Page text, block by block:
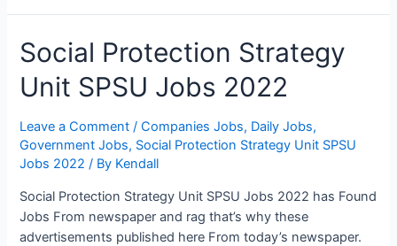
Social Protection Strategy
Unit SPSU Jobs 2022
Leave a Comment /Companies Jobs, Daily Jobs,
Government Jobs, Social Protection Strategy Unit SPSU
Jobs 2022 / By Kendall
Social Protection Strategy Unit SPSU Jobs 2022 has Found
Jobs From newspaper and rag that’s why these
advertisements published here From today’s newspaper.